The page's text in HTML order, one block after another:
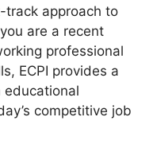
track approach to
are a recent
professional
ECPI provides a
competitive job